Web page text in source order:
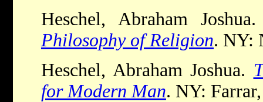
Heschel, Abraham
Philosophy of Religion. NY:
Heschel, Abraham Joshua.
for Modern Man. NY: